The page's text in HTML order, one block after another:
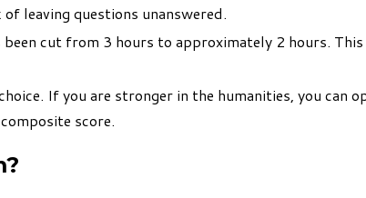
leaving questions unanswered.
cut from 3 hours to approximately 2 hours.
If you are stronger in the humanities, you can
score.